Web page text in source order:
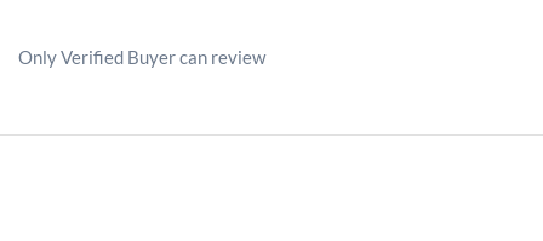
Only Verified Buyer can review